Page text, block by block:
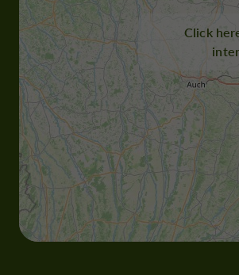
Click